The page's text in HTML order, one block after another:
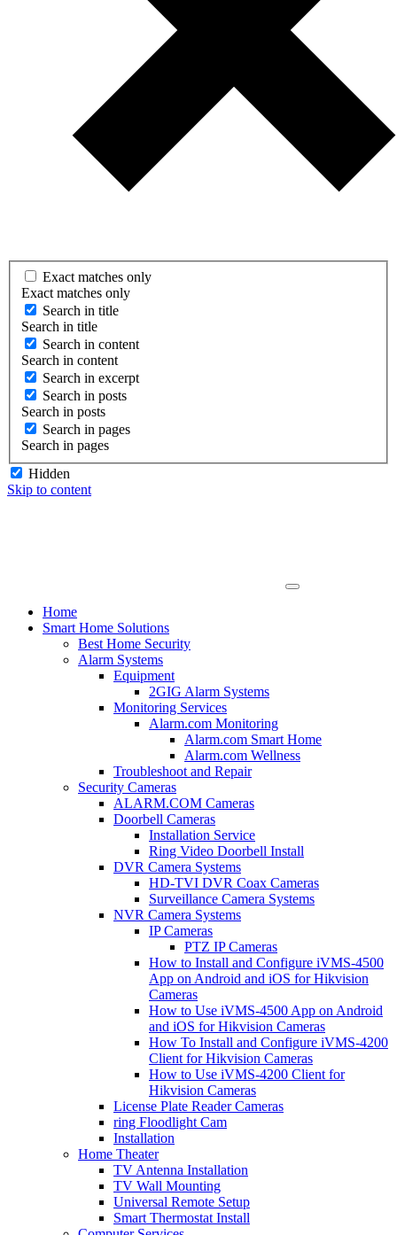
Exact matches only
Exact matches only
Search in title
Search in title
Search in content
Search in content
Search in excerpt
Search in posts
Search in posts
Search in pages
Search in pages
Hidden
Skip to content
Home
Smart Home Solutions
Best Home Security
Alarm Systems
Equipment
2GIG Alarm Systems
Monitoring Services
Alarm.com Monitoring
Alarm.com Smart Home
Alarm.com Wellness
Troubleshoot and Repair
Security Cameras
ALARM.COM Cameras
Doorbell Cameras
Installation Service
Ring Video Doorbell Install
DVR Camera Systems
HD-TVI DVR Coax Cameras
Surveillance Camera Systems
NVR Camera Systems
IP Cameras
PTZ IP Cameras
How to Install and Configure iVMS-4500
App on Android and iOS for Hikvision
Cameras
How to Use iVMS-4500 App on Android
and iOS for Hikvision Cameras
How To Install and Configure iVMS-4200
Client for Hikvision Cameras
How to Use iVMS-4200 Client for
Hikvision Cameras
License Plate Reader Cameras
ring Floodlight Cam
Installation
Home Theater
TV Antenna Installation
TV Wall Mounting
Universal Remote Setup
Smart Thermostat Install